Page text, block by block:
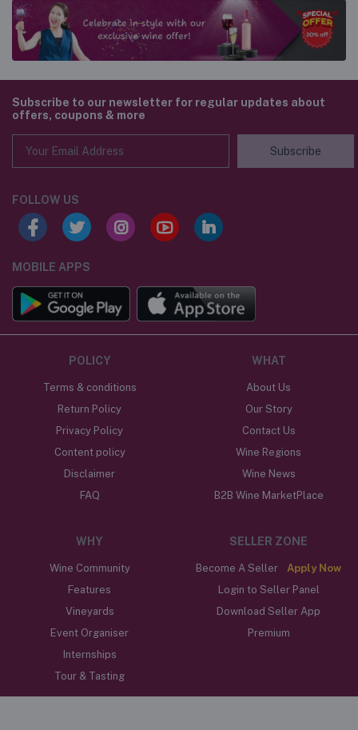
Subscribe to our newsletter for regular updates about
offers, coupons & more
Subscribe
FOLLOW US
MOBILE APPS
POLICY
Terms & conditions
Return Policy
Privacy Policy
Content policy
Disclaimer
FAQ
WHAT
About Us
Our Story
Contact Us
Wine Regions
Wine News
B2B Wine MarketPlace
WHY
Wine Community
Features
Vineyards
Event Organiser
Internships
Tour & Tasting
SELLER ZONE
Become A Seller
Apply Now
Login to Seller Panel
Download Seller App
Premium